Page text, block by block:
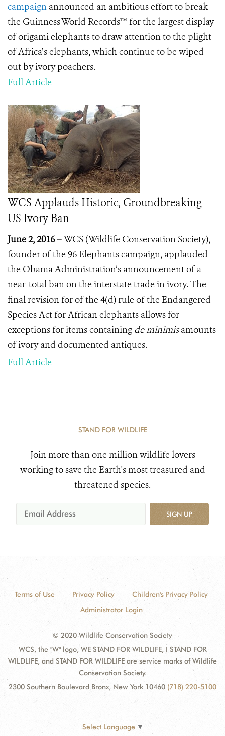
campaign announced an ambitious effort to break
the Guinness World Records™ for the largest display
of origami elephants to draw attention to the plight
of Africa’s elephants, which continue to be wiped
out by ivory poachers.
Full Article
WCS Applauds Historic, Groundbreaking
US Ivory Ban
June 2, 2016 –WCS (Wildlife Conservation Society),
founder of the 96 Elephants campaign, applauded
the Obama Administration’s announcement of a
near-total ban on the interstate trade in ivory. The
final revision for of the 4(d) rule of the Endangered
Species Act for African elephants allows for
exceptions for items containing de minimisamounts
of ivory and documented antiques.
Full Article
STAND FOR WILDLIFE
Join more than one million wildlife lovers
working to save the Earth's most treasured and
threatened species.
SIGN UP
Terms of Use Privacy Policy
Children's Privacy Policy
Administrator Login
© 2020 Wildlife Conservation Society
WCS, the "W" logo, WE STAND FOR WILDLIFE, I STAND FOR
WILDLIFE, and STAND FOR WILDLIFE are service marks of Wildlife
Conservation Society.
2300 Southern Boulevard Bronx, New York 10460 (718) 220-5100
Select Language ▼